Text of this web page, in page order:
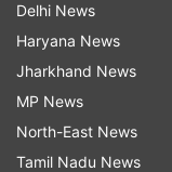
Delhi News
Haryana News
Jharkhand News
MP News
North-East News
Tamil Nadu News